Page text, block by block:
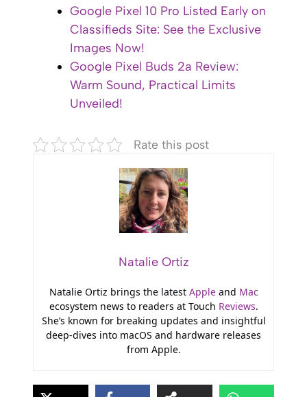
Google Pixel 10 Pro Listed Early on
Classifieds Site: See the Exclusive
Images Now!
Google Pixel Buds 2a Review:
Warm Sound, Practical Limits
Unveiled!
Rate this post
Natalie Ortiz
Natalie Ortiz brings the latest Appleand Mac
ecosystem news to readers at Touch Reviews.
She’s known for breaking updates and insightful
deep-dives into macOS and hardware releases
from Apple.